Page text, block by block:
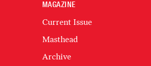
MAGAZINE
Current Issue
Masthead
Archive